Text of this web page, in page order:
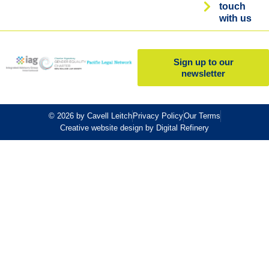
touch
with us
Sign up to our
newsletter
© 2026 by Cavell Leitch Privacy PolicyOur Terms
Creative website design by Digital Refinery